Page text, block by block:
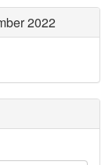
2022